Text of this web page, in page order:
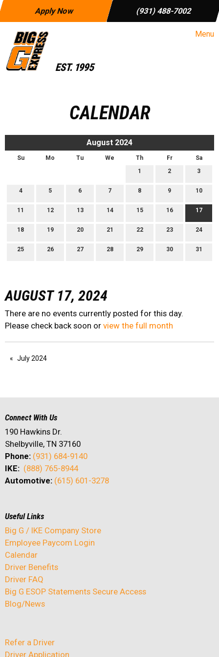
Apply Now (931) 488-7002
Menu
CALENDAR
August 2024
Su Mo Tu We Th Fr
Sa
1
2 3
4 5 6 7 8 9 10
11 12 13 14 15 16 17
18 19 20 21 22 23 24
25 26 27 28 29 30 31
AUGUST 17, 2024
There are no events currently posted for this day.
Please check back soon or view the full month
July 2024
Connect With Us
190 Hawkins Dr.
Shelbyville, TN 37160
Phone: (931) 684-9140
IKE: (888) 765-8944
Automotive: (615) 601-3278
Useful Links
Big G / IKE Company Store
Employee Paycom Login
Calendar
Driver Benefits
Driver FAQ
Big G ESOP Statements Secure Access
Blog/News
Refer a Driver
Driver Application